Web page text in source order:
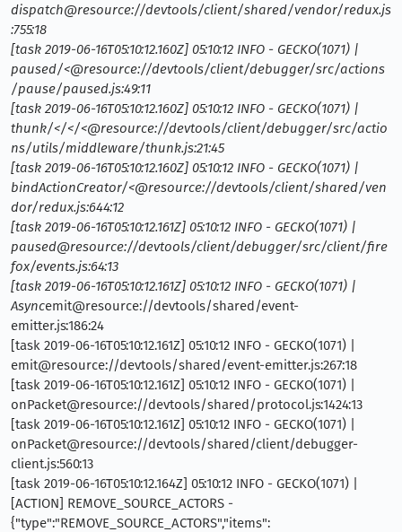
dispatch@resource://devtools/client/shared/vendor/redux.js
:755:18
[task 2019-06-16T05:10:12.160Z] 05:10:12 INFO - GECKO(1071) |
paused/<@resource://devtools/client/debugger/src/actions
/pause/paused.js:49:11
[task 2019-06-16T05:10:12.160Z] 05:10:12 INFO - GECKO(1071) |
thunk/</</<@resource://devtools/client/debugger/src/actio
ns/utils/middleware/thunk.js:21:45
[task 2019-06-16T05:10:12.160Z] 05:10:12 INFO - GECKO(1071) |
bindActionCreator/<@resource://devtools/client/shared/ven
dor/redux.js:644:12
[task 2019-06-16T05:10:12.161Z] 05:10:12 INFO - GECKO(1071) |
paused@resource://devtools/client/debugger/src/client/fire
fox/events.js:64:13
[task 2019-06-16T05:10:12.161Z] 05:10:12 INFO - GECKO(1071) |
Asyncemit@resource://devtools/shared/event-
emitter.js:186:24
[task 2019-06-16T05:10:12.161Z] 05:10:12 INFO - GECKO(1071) |
emit@resource://devtools/shared/event-emitter.js:267:18
[task 2019-06-16T05:10:12.161Z] 05:10:12 INFO - GECKO(1071) |
onPacket@resource://devtools/shared/protocol.js:1424:13
[task 2019-06-16T05:10:12.161Z] 05:10:12 INFO - GECKO(1071) |
onPacket@resource://devtools/shared/client/debugger-
client.js:560:13
[task 2019-06-16T05:10:12.164Z] 05:10:12 INFO - GECKO(1071) |
[ACTION] REMOVE_SOURCE_ACTORS -
{"type":"REMOVE_SOURCE_ACTORS","items":